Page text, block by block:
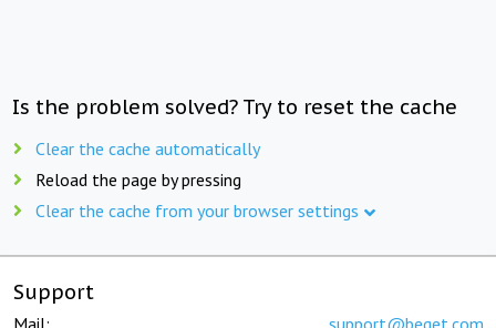
Is the problem solved? Try to reset the cache
Clear the cache automatically
Reload the page by pressing
Clear the cache from your browser settings
Support
Mail: support@beget.com